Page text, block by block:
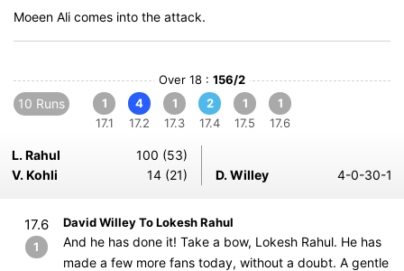
Moeen Ali comes into the attack.
Over 18 : 156/2
10 Runs
1
17.1
4
17.2
1
17.3
2
17.4
1
17.5
1
17.6
L. Rahul
100 (53)
V. Kohli
14 (21) D. Willey 4-0-30-1
17.6
1
David Willey To Lokesh Rahul
And he has done it! Take a bow, Lokesh Rahul. He has
made a few more fans today, without a doubt. A gentle